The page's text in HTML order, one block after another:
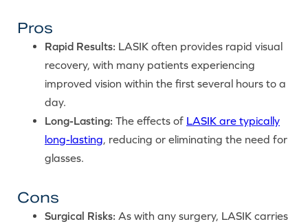
Pros
Rapid Results: LASIK often provides rapid visual
recovery, with many patients experiencing
improved vision within the first several hours to a
day.
Long-Lasting: The effects of LASIK are typically
long-lasting, reducing or eliminating the need for
glasses.
Cons
Surgical Risks: As with any surgery, LASIK carries